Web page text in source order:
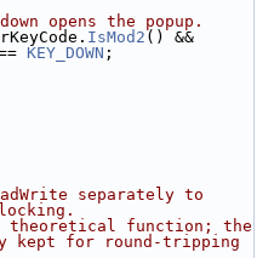
opens the popup.
rKeyCode. IsMod2 () &&
KEY_DOWN ;
separately to
function; the
kept for round-tripping